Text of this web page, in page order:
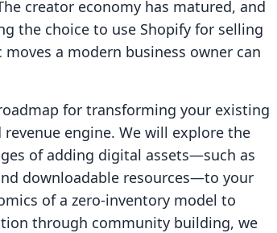
creator economy has matured, and
the choice to use Shopify for selling
a modern business owner can
for transforming your existing
engine. We will explore the
of adding digital assets—such as
downloadable resources—to your
of a zero-inventory model to
through community building, we